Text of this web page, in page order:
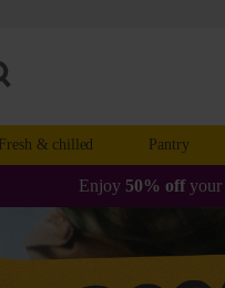
Fresh & chilled Pantry
Enjoy 50% offyour